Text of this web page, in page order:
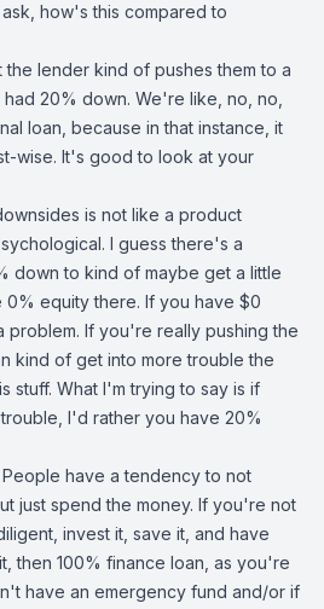
how's this compared to
the lender kind of pushes them to a
20% down. We're like, no, no,
loan, because in that instance, it
wise. It's good to look at your
is not like a product
I guess there's a
down to kind of maybe get a little
equity there. If you have $0
problem. If you're really pushing the
kind of get into more trouble the
stuff. What I'm trying to say is if
I'd rather you have 20%
People have a tendency to not
just spend the money. If you're not
invest it, save it, and have
then 100% finance loan, as you're
have an emergency fund and/or if